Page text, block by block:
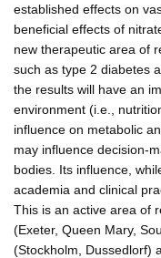
established effects on
beneficial effects of
new therapeutic area of
such as type 2 diabetes
the results will have an
environment (i.e.,
influence on metabolic
may influence decision-
bodies. Its influence,
academia and clinical
This is an active area of
(Exeter, Queen Mary,
(Stockholm, Dussedlorf)